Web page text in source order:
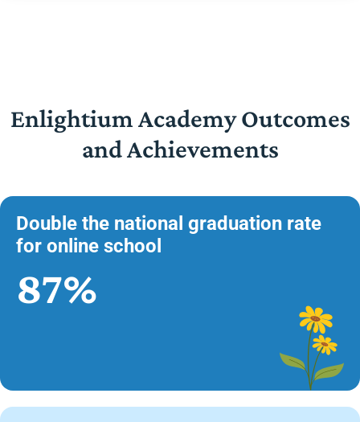
Enlightium Academy Outcomes
and Achievements
Double the national graduation rate
for online school
87%